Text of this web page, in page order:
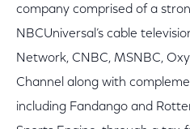
company comprised of a
NBCUniversal’s cable
Network, CNBC, MSNBC,
Channel along with
including Fandango and